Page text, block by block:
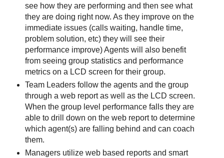
see how they are performing and then see what
they are doing right now. As they improve on the
immediate issues (calls waiting, handle time,
problem solution, etc) they will see their
performance improve) Agents will also benefit
from seeing group statistics and performance
metrics on a LCD screen for their group.
Team Leaders follow the agents and the group
through a web report as well as the LCD screen.
When the group level performance falls they are
able to drill down on the web report to determine
which agent(s) are falling behind and can coach
them.
Managers utilize web based reports and smart